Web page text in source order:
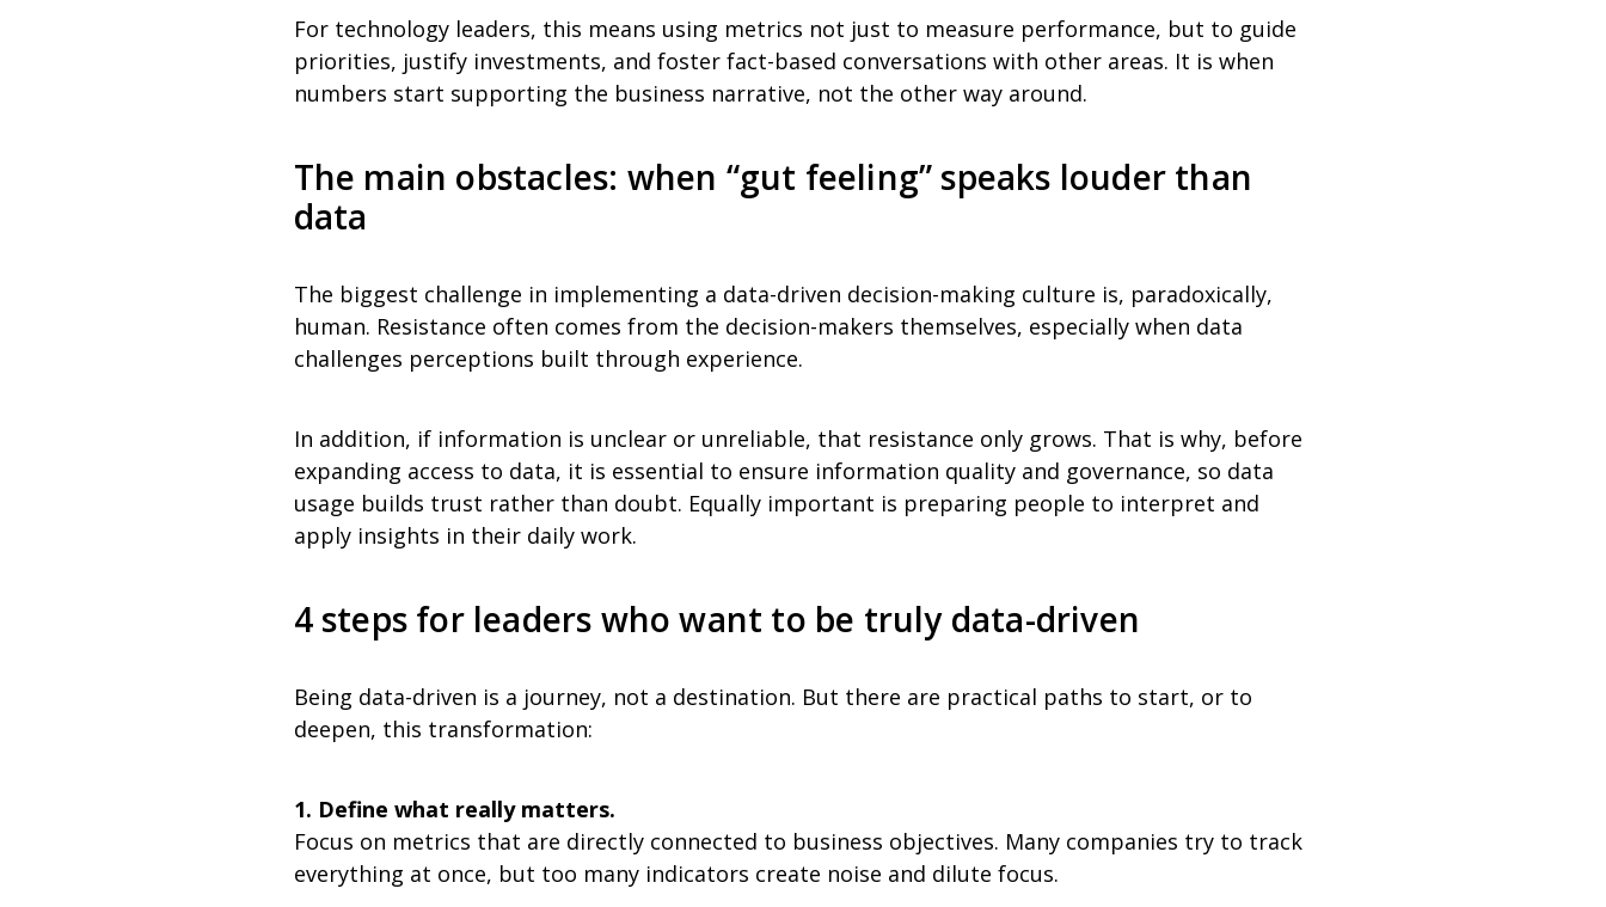
For technology leaders, this means using metrics not just to measure performance, but to guide
priorities, justify investments, and foster fact-based conversations with other areas. It is when
numbers start supporting the business narrative, not the other way around.
The main obstacles: when “gut feeling” speaks louder than
data
The biggest challenge in implementing a data-driven decision-making culture is, paradoxically,
human. Resistance often comes from the decision-makers themselves, especially when data
challenges perceptions built through experience.
In addition, if information is unclear or unreliable, that resistance only grows. That is why, before
expanding access to data, it is essential to ensure information quality and governance, so data
usage builds trust rather than doubt. Equally important is preparing people to interpret and
apply insights in their daily work.
4 steps for leaders who want to be truly data-driven
Being data-driven is a journey, not a destination. But there are practical paths to start, or to
deepen, this transformation:
1. Define what really matters.
Focus on metrics that are directly connected to business objectives. Many companies try to track
everything at once, but too many indicators create noise and dilute focus.